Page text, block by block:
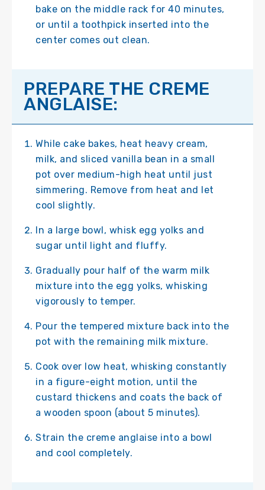
bake on the middle rack for 40 minutes,
or until a toothpick inserted into the
center comes out clean.
PREPARE THE CREME
ANGLAISE:
While cake bakes, heat heavy cream,
milk, and sliced vanilla bean in a small
pot over medium-high heat until just
simmering. Remove from heat and let
cool slightly.
In a large bowl, whisk egg yolks and
sugar until light and fluffy.
Gradually pour half of the warm milk
mixture into the egg yolks, whisking
vigorously to temper.
Pour the tempered mixture back into the
pot with the remaining milk mixture.
Cook over low heat, whisking constantly
in a figure-eight motion, until the
custard thickens and coats the back of
a wooden spoon (about 5 minutes).
Strain the creme anglaise into a bowl
and cool completely.